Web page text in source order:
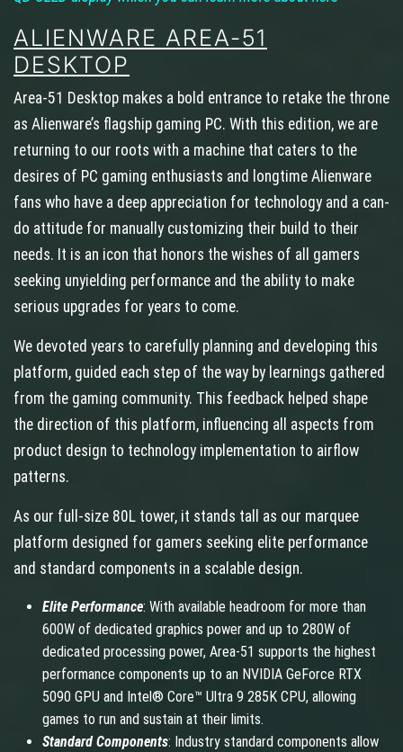
ALIENWARE AREA-51
DESKTOP
Area-51 Desktop makes a bold entrance to retake the throne
as Alienware’s flagship gaming PC. With this edition, we are
returning to our roots with a machine that caters to the
desires of PC gaming enthusiasts and longtime Alienware
fans who have a deep appreciation for technology and a can-
do attitude for manually customizing their build to their
needs. It is an icon that honors the wishes of all gamers
seeking unyielding performance and the ability to make
serious upgrades for years to come.
We devoted years to carefully planning and developing this
platform, guided each step of the way by learnings gathered
from the gaming community. This feedback helped shape
the direction of this platform, influencing all aspects from
product design to technology implementation to airflow
patterns.
As our full-size 80L tower, it stands tall as our marquee
platform designed for gamers seeking elite performance
and standard components in a scalable design.
Elite Performance: With available headroom for more than
600W of dedicated graphics power and up to 280W of
dedicated processing power, Area-51 supports the highest
performance components up to an NVIDIA GeForce RTX
5090 GPU and Intel® Core™ Ultra 9 285K CPU, allowing
games to run and sustain at their limits.
Standard Components: Industry standard components allow